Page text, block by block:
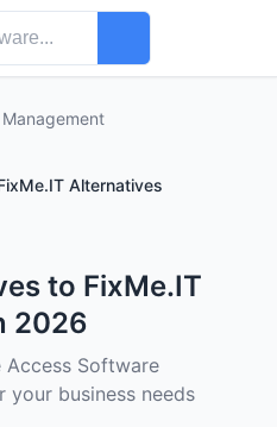
Alternatives
to FixMe.IT
2026
Access Software
your business needs